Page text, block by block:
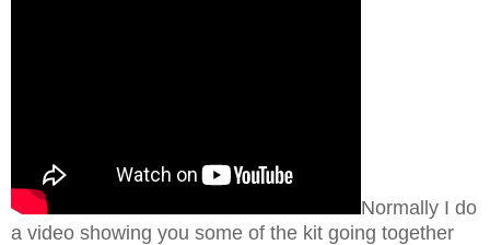
Normally I do
a video showing you some of the kit going together